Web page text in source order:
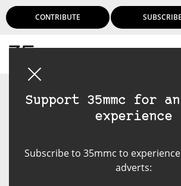
CONTRIBUTE SUBSCRIBE
Support 35mmc for
experience
Subscribe to 35mmc to
adverts: